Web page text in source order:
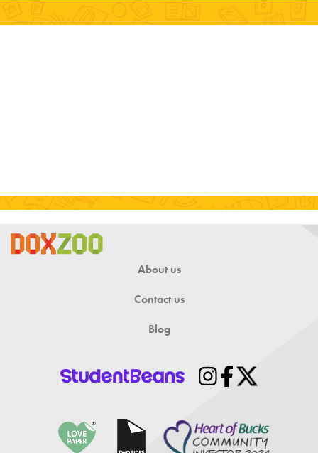
About us
Contact us
Blog